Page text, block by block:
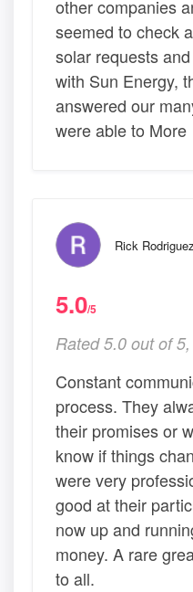
other companies
seemed to check
solar requests
with Sun Energy,
answered our
were able to More
Rick Rodriguez
5.0/5
Rated 5.0 out of 5,
Constant
process. They
their promises or
know if things
were very
good at their
now up and
money. A rare
to all.